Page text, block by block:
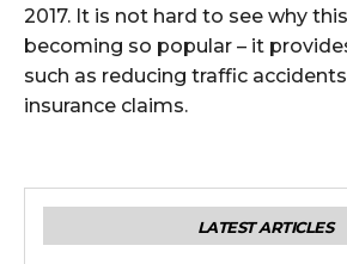
2017. It is not hard to see why
becoming so popular – it
such as reducing traffic
insurance claims.
LATEST ARTICLES